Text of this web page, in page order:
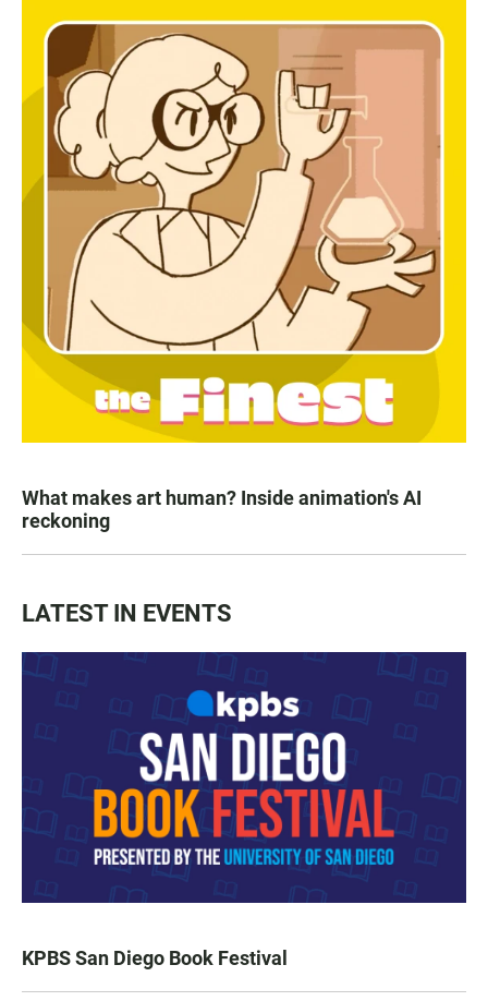
What makes art human? Inside animation's AI
reckoning
LATEST IN EVENTS
KPBS San Diego Book Festival